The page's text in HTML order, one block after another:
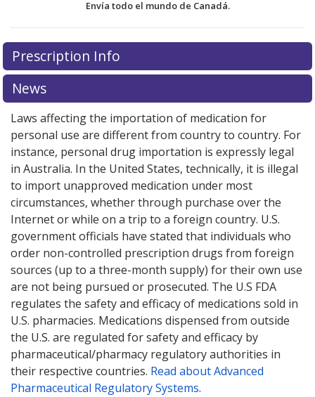
Envía todo el mundo de Canadá.
There are currently no discount coupons listed
for Tudorza Pressair 375 mcg.
pricesor exploreinternational online pharmacy
options.
There are currently no discount coupons listed
for Tudorza Pressair 375 mcg.
pricesor exploreinternational online pharmacy
options.
Prescription Info
News
Laws affecting the importation of medication for
personal use are different from country to country. For
instance, personal drug importation is expressly legal
in Australia. In the United States, technically, it is illegal
to import unapproved medication under most
circumstances, whether through purchase over the
Internet or while on a trip to a foreign country. U.S.
government officials have stated that individuals who
order non-controlled prescription drugs from foreign
sources (up to a three-month supply) for their own use
are not being pursued or prosecuted. The U.S FDA
regulates the safety and efficacy of medications sold in
U.S. pharmacies. Medications dispensed from outside
the U.S. are regulated for safety and efficacy by
pharmaceutical/pharmacy regulatory authorities in
their respective countries. Read about Advanced
Pharmaceutical Regulatory Systems.